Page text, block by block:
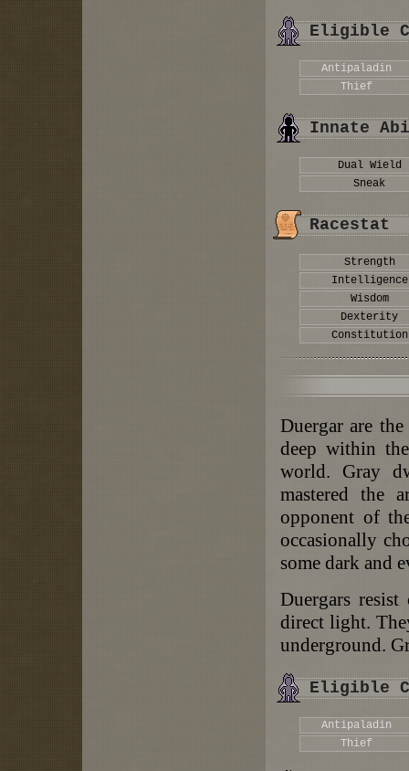
Eligible
Antipaladin
Thief
Innate
Dual Wield
Sneak
Racestat
Strength
Intelligence
Wisdom
Dexterity
Constitution
Duergar are
deep within
world. Gray
mastered the
opponent of
occasionally
some dark and
Duergars
direct light.
underground.
Eligible
Antipaladin
Thief